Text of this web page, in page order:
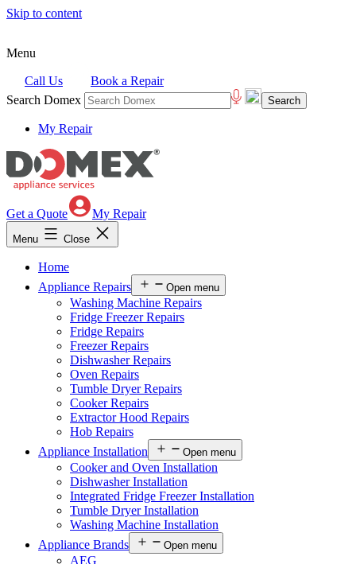
Skip to content
Menu
Call Us
Book a Repair
Search Domex
My Repair
Get a Quote My Repair
Menu Close
Home
Appliance Repairs
Open menu
Washing Machine Repairs
Fridge Freezer Repairs
Fridge Repairs
Freezer Repairs
Dishwasher Repairs
Oven Repairs
Tumble Dryer Repairs
Cooker Repairs
Extractor Hood Repairs
Hob Repairs
Appliance Installation
Open menu
Cooker and Oven Installation
Dishwasher Installation
Integrated Fridge Freezer Installation
Tumble Dryer Installation
Washing Machine Installation
Appliance Brands
Open menu
AEG